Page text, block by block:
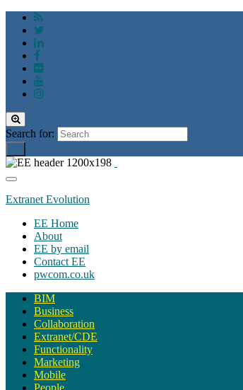
Toggle
search
form
Search for:
Toggle
navigation
Extranet Evolution
EE Home
About
EE by email
Contact EE
pwcom.co.uk
BIM
Business
Collaboration
Extranet/CDE
Functionality
Marketing
Mobile
People